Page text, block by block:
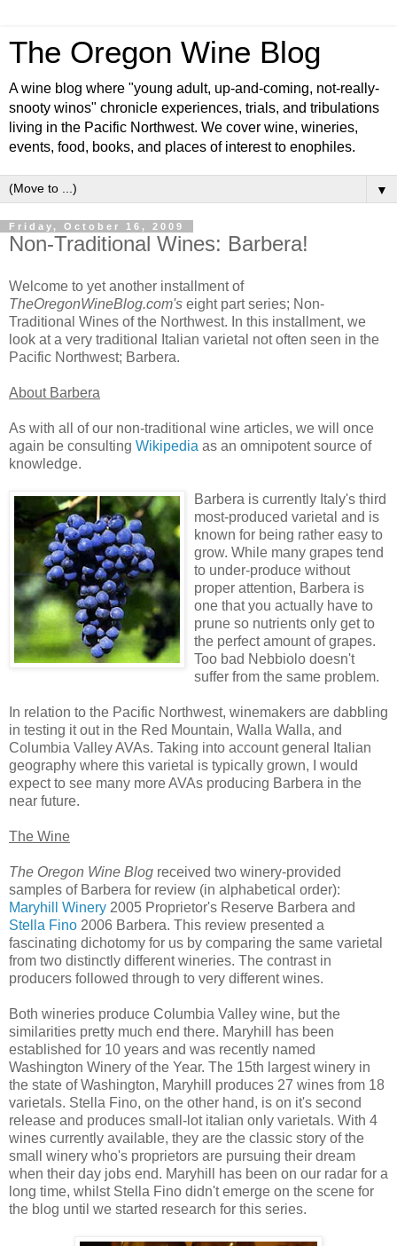
The Oregon Wine Blog
A wine blog where "young adult, up-and-coming, not-really-
snooty winos" chronicle experiences, trials, and tribulations
living in the Pacific Northwest. We cover wine, wineries,
events, food, books, and places of interest to enophiles.
▼
Friday, October 16, 2009
Non-Traditional Wines: Barbera!
Welcome to yet another installment of
TheOregonWineBlog.com's eight part series; Non-
Traditional Wines of the Northwest. In this installment, we
look at a very traditional Italian varietal not often seen in the
Pacific Northwest; Barbera.
About Barbera
As with all of our non-traditional wine articles, we will once
again be consulting Wikipedia as an omnipotent source of
knowledge.
Barbera is currently Italy's third
most-produced varietal and is
known for being rather easy to
grow. While many grapes tend
to under-produce without
proper attention, Barbera is
one that you actually have to
prune so nutrients only get to
the perfect amount of grapes.
Too bad Nebbiolo doesn't
suffer from the same problem.
In relation to the Pacific Northwest, winemakers are dabbling
in testing it out in the Red Mountain, Walla Walla, and
Columbia Valley AVAs. Taking into account general Italian
geography where this varietal is typically grown, I would
expect to see many more AVAs producing Barbera in the
near future.
The Wine
The Oregon Wine Blog received two winery-provided
samples of Barbera for review (in alphabetical order):
Maryhill Winery 2005 Proprietor's Reserve Barbera and
Stella Fino 2006 Barbera. This review presented a
fascinating dichotomy for us by comparing the same varietal
from two distinctly different wineries. The contrast in
producers followed through to very different wines.
Both wineries produce Columbia Valley wine, but the
similarities pretty much end there. Maryhill has been
established for 10 years and was recently named
Washington Winery of the Year. The 15th largest winery in
the state of Washington, Maryhill produces 27 wines from 18
varietals. Stella Fino, on the other hand, is on it's second
release and produces small-lot italian only varietals. With 4
wines currently available, they are the classic story of the
small winery who's proprietors are pursuing their dream
when their day jobs end. Maryhill has been on our radar for a
long time, whilst Stella Fino didn't emerge on the scene for
the blog until we started research for this series.